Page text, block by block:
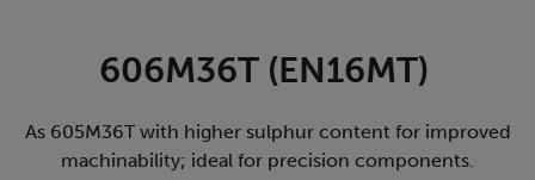
606M36T (EN16MT)
As 605M36T with higher sulphur content for improved
machinability; ideal for precision components.